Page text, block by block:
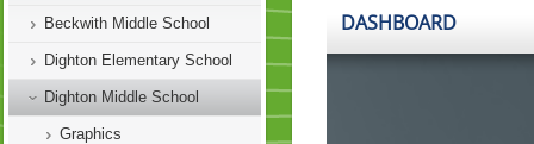
Beckwith Middle School
Dighton Elementary School
Dighton Middle School
Graphics